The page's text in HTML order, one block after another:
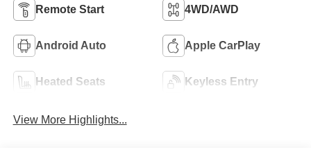
Remote Start 4WD/AWD
Android Auto Apple CarPlay
Heated Seats Keyless Entry
View More Highlights...